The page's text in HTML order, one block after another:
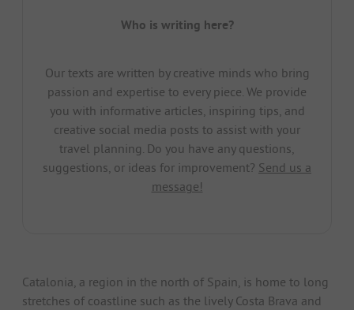
Who is writing here?
Our texts are written by creative minds who bring
passion and expertise to every piece. We provide
you with informative articles, inspiring tips, and
creative social media posts to assist with your
travel planning. Do you have any questions,
suggestions, or ideas for improvement? Send us a
message!
Catalonia, a region in the north of Spain, is home to long
stretches of coastline such as the lively Costa Brava and